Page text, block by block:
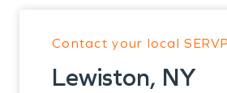
Contact your local
Lewiston, NY